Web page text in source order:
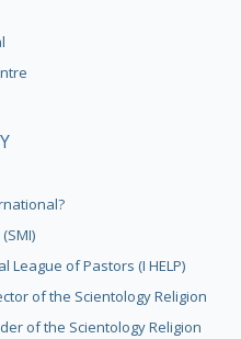
League of Pastors (I HELP)
of the Scientology Religion
of the Scientology Religion